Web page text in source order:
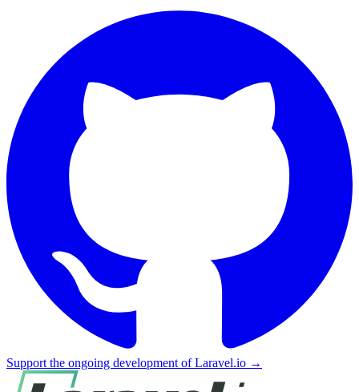
Support the ongoing development of Laravel.io →